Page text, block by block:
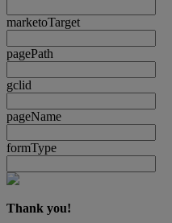
marketoTarget
pagePath
gclid
pageName
formType
Thank you!